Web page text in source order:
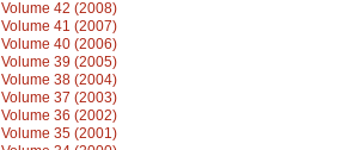
Volume 42 (2008)
Volume 41 (2007)
Volume 40 (2006)
Volume 39 (2005)
Volume 38 (2004)
Volume 37 (2003)
Volume 36 (2002)
Volume 35 (2001)